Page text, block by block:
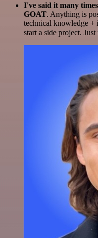
I've said it many
GOAT. Anything is
technical knowledge
start a side project.